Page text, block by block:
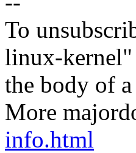
To
linux-
the body of
More
info.html